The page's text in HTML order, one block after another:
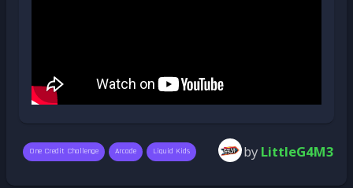
One Credit Challenge Arcade Liquid Kids by LittleG4M3